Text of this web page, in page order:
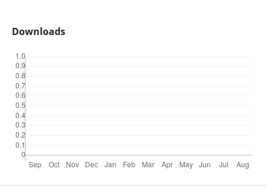
Downloads